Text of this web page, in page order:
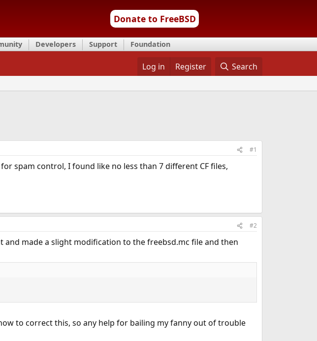
Donate to FreeBSD
Developers Support Foundation
Log in Register Search
#1
spam control, I found like no less than 7 different CF files,
#2
made a slight modification to the freebsd.mc file and then
to correct this, so any help for bailing my fanny out of trouble